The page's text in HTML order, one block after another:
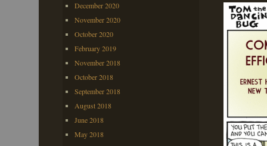
December 2020
November 2020
October 2020
February 2019
November 2018
October 2018
September 2018
August 2018
June 2018
May 2018